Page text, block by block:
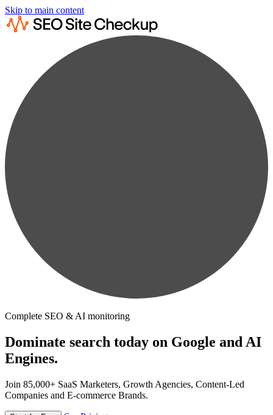
Skip to main content
Complete SEO & AI monitoring
Dominate search today on Google and AI
Engines.
Join 85,000+ SaaS Marketers, Growth Agencies, Content-Led
Companies and E-commerce Brands.